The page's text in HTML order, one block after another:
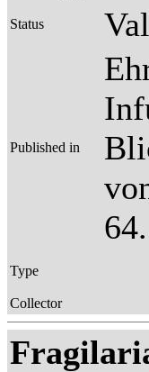
Status
Published in
Type
Collector